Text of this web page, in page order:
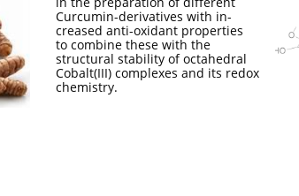
Curcumin-derivatives with in-
creased anti-oxidant properties
to combine these with the
structural stability of octahedral
Cobalt(III) complexes and its redox
chemistry.